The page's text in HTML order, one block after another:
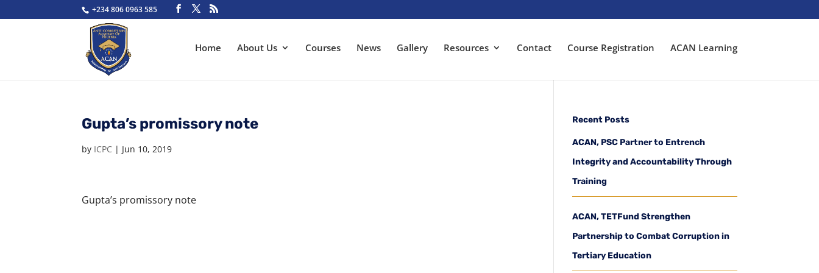
+234 806 0963 585
Home About Us Courses News Gallery Resources Contact Course Registration ACAN Learning
Gupta’s promissory note
by ICPC | Jun 10, 2019
Gupta’s promissory note
Recent Posts
ACAN, PSC Partner to Entrench
Integrity and Accountability Through
Training
ACAN, TETFund Strengthen
Partnership to Combat Corruption in
Tertiary Education